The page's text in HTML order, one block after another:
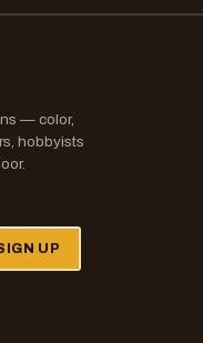
— color,
hobbyists
UP